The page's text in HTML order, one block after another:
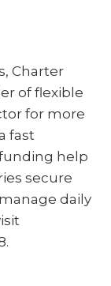
Charter
of flexible
for more
fast
help
secure
daily